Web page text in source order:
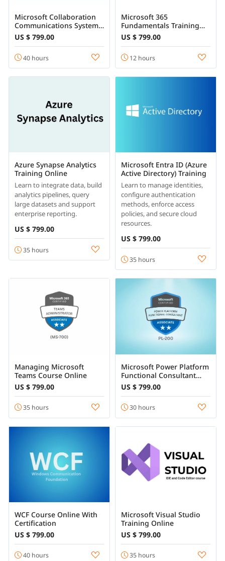
Microsoft Collaboration
Communications Systems
Engineer Training - (MS-
721)
US $ 799.00
40 hours
Microsoft 365
Fundamentals Training
Online Course
US $ 799.00
12 hours
Azure Synapse Analytics
Training Online
Learn to integrate data, build
analytics pipelines, query
large datasets and support
enterprise reporting.
US $ 799.00
35 hours
Microsoft Entra ID (Azure
Active Directory) Training
Learn to manage identities,
configure authentication
methods, enforce access
policies, and secure cloud
resources.
US $ 799.00
35 hours
Managing Microsoft
Teams Course Online
US $ 799.00
35 hours
Microsoft Power Platform
Functional Consultant
Course Online
US $ 799.00
30 hours
WCF Course Online With
Certification
US $ 799.00
40 hours
Microsoft Visual Studio
Training Online
US $ 799.00
35 hours